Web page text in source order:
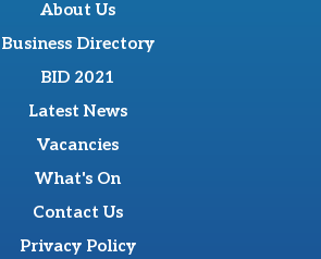
About Us
Business Directory
BID 2021
Latest News
Vacancies
What's On
Contact Us
Privacy Policy